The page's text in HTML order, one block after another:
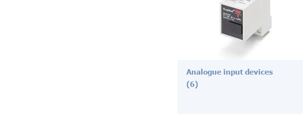
Analogue input devices
(6)